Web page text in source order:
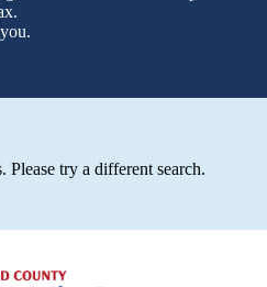
try a different search.